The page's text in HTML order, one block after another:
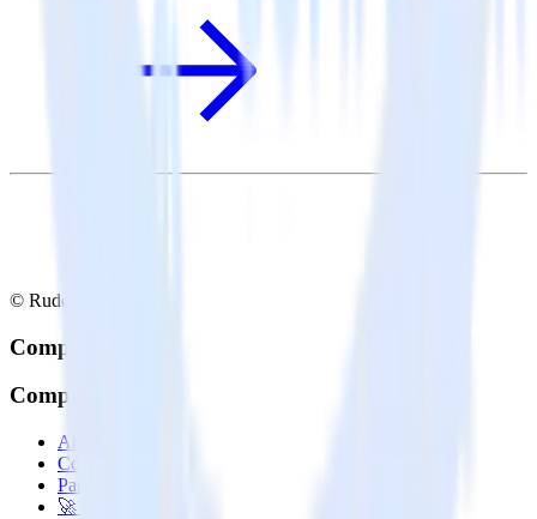
© RudderStack Inc.
Company
Company
About
Contact us
Partner with us
🚀 We’re hiring!